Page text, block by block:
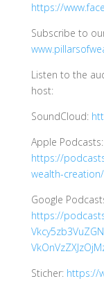
https://
Subscribe to
Listen to the
host:
SoundCloud:
Apple Podcasts:
https://
wealth-
Google
https://
Sticher: https://